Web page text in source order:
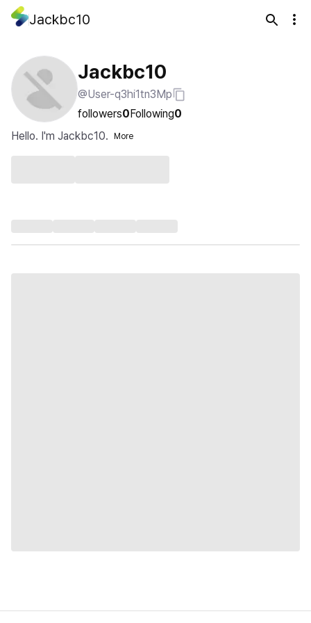
Jackbc10
Jackbc10
@User-q3hi1tn3Mp
followers0Following0
Hello. I'm Jackbc10.
More